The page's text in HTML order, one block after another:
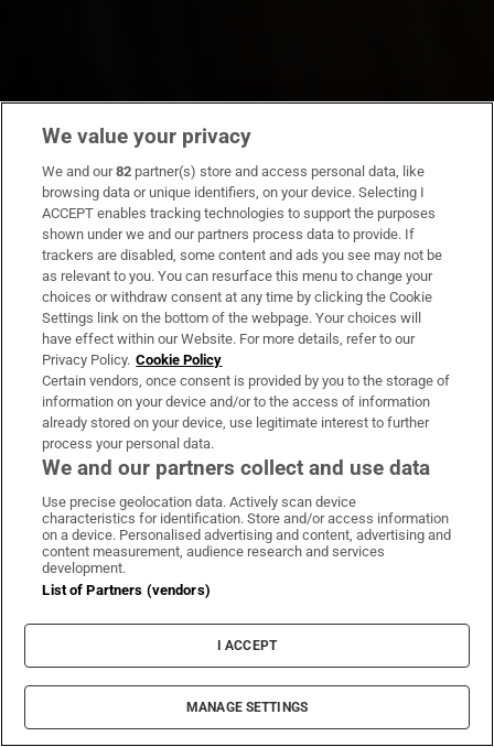
We value your privacy
We and our82 partner(s) store and access personal data, like
browsing data or unique identifiers, on your device. Selecting I
ACCEPT enables tracking technologies to support the purposes
shown under we and our partners process data to provide. If
trackers are disabled, some content and ads you see may not be
as relevant to you. You can resurface this menu to change your
choices or withdraw consent at any time by clicking the Cookie
Settings link on the bottom of the webpage. Your choices will
have effect within our Website. For more details, refer to our
Privacy Policy. Cookie Policy
Certain vendors, once consent is provided by you to the storage of
information on your device and/or to the access of information
already stored on your device, use legitimate interest to further
process your personal data.
We and our partners collect and use data
Use precise geolocation data. Actively scan device
characteristics for identification. Store and/or access information
on a device. Personalised advertising and content, advertising and
content measurement, audience research and services
development.
List of Partners (vendors)
I ACCEPT
MANAGE SETTINGS